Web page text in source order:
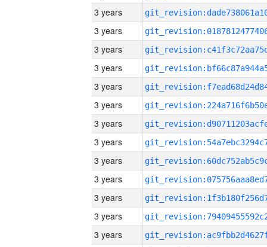
3 years
3 years
3 years
3 years
3 years
3 years
3 years
3 years
3 years
3 years
3 years
3 years
3 years